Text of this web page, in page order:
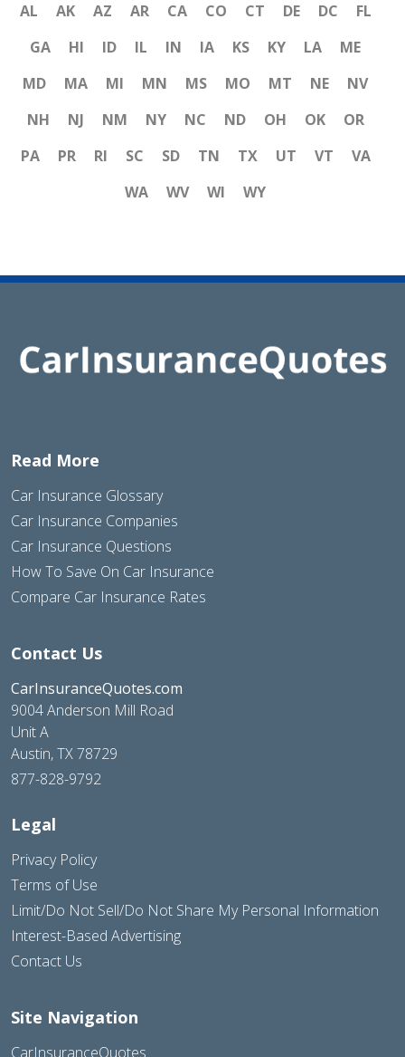
AL AK AZ AR CA CO CT DE DC
FL
GA
HI ID IL IN IA KS KY LA
ME
MD
MA MI MN MS MO MT NE
NV
NH
NJ NM NY NC ND OH OK
OR
PA
PR RI SC SD TN TX UT VT
VA
WA
WV WI WY
Read More
Car Insurance Glossary
Car Insurance Companies
Car Insurance Questions
How To Save On Car Insurance
Compare Car Insurance Rates
Contact Us
CarInsuranceQuotes.com
9004 Anderson Mill Road
Unit A
Austin, TX 78729
877-828-9792
Legal
Privacy Policy
Terms of Use
Limit/Do Not Sell/Do Not Share My Personal Information
Interest-Based Advertising
Contact Us
Site Navigation
CarInsuranceQuotes